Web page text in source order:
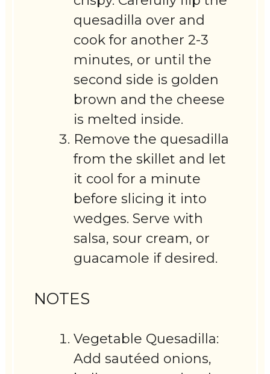
quesadilla over and
cook for another 2-3
minutes, or until the
second side is golden
brown and the cheese
is melted inside.
Remove the quesadilla
from the skillet and let
it cool for a minute
before slicing it into
wedges. Serve with
salsa, sour cream, or
guacamole if desired.
NOTES
Vegetable Quesadilla:
Add sautéed onions,